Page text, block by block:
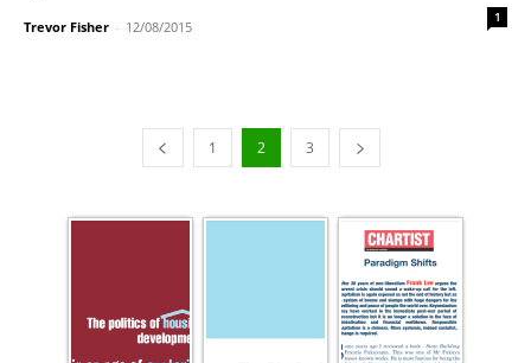
Trevor Fisher - 12/08/2015
1
1 2 3